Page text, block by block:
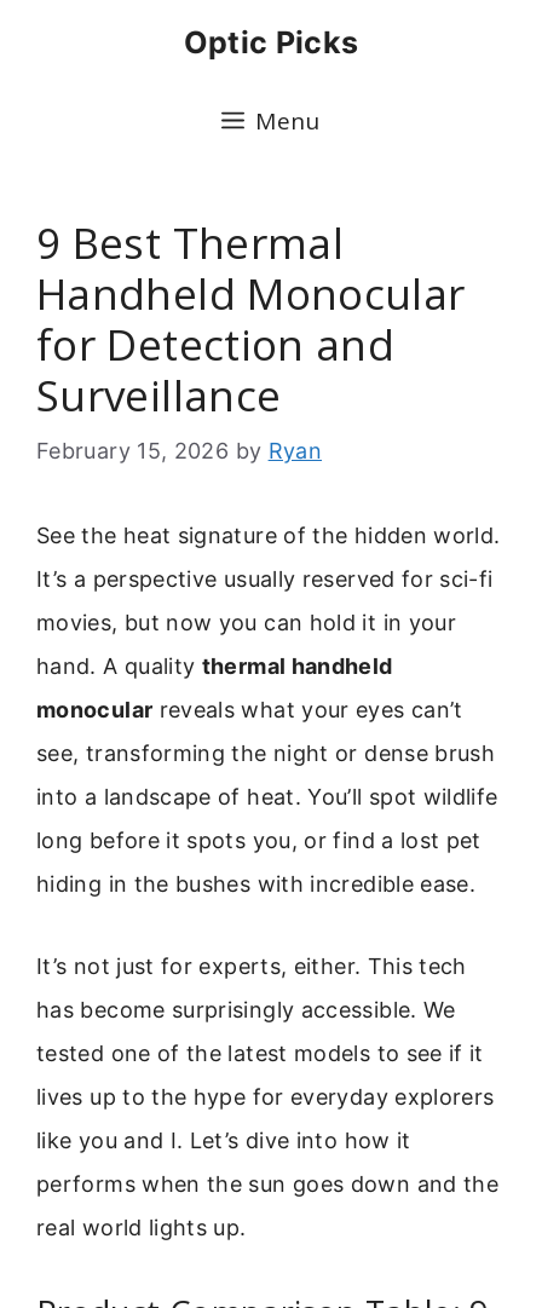
Optic Picks
Menu
9 Best Thermal
Handheld Monocular
for Detection and
Surveillance
February 15, 2026 by Ryan
See the heat signature of the hidden world.
It’s a perspective usually reserved for sci-fi
movies, but now you can hold it in your
hand. A quality thermal handheld
monocular reveals what your eyes can’t
see, transforming the night or dense brush
into a landscape of heat. You’ll spot wildlife
long before it spots you, or find a lost pet
hiding in the bushes with incredible ease.
It’s not just for experts, either. This tech
has become surprisingly accessible. We
tested one of the latest models to see if it
lives up to the hype for everyday explorers
like you and I. Let’s dive into how it
performs when the sun goes down and the
real world lights up.